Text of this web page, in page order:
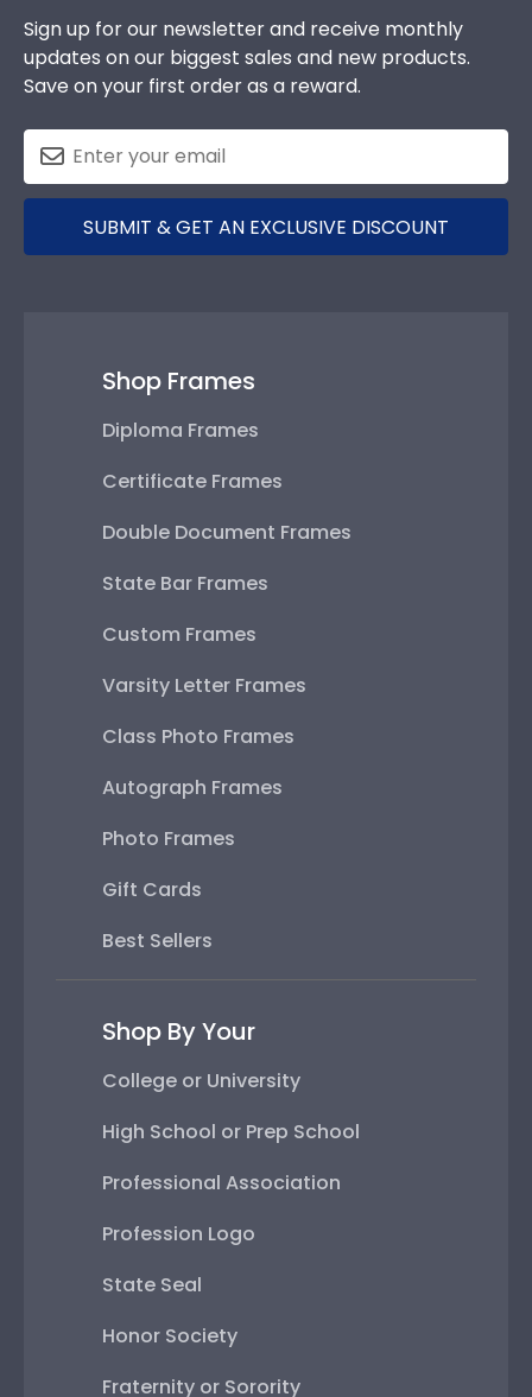
Sign up for our newsletter and receive monthly
updates on our biggest sales and new products.
Save on your first order as a reward.
SUBMIT & GET AN EXCLUSIVE DISCOUNT
Shop Frames
Diploma Frames
Certificate Frames
Double Document Frames
State Bar Frames
Custom Frames
Varsity Letter Frames
Class Photo Frames
Autograph Frames
Photo Frames
Gift Cards
Best Sellers
Shop By Your
College or University
High School or Prep School
Professional Association
Profession Logo
State Seal
Honor Society
Fraternity or Sorority